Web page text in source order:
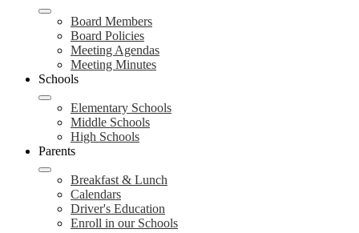
Board Members
Board Policies
Meeting Agendas
Meeting Minutes
Schools
Elementary Schools
Middle Schools
High Schools
Parents
Breakfast & Lunch
Calendars
Driver's Education
Enroll in our Schools